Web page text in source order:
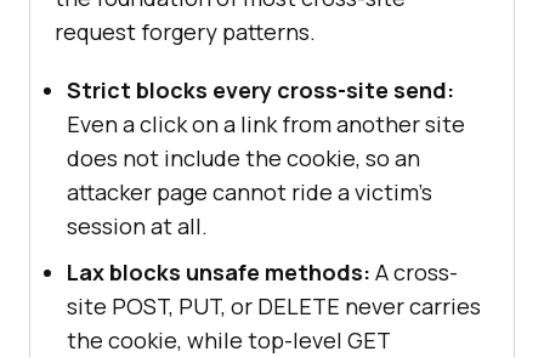
request forgery patterns.
Strict blocks every cross-site send:
Even a click on a link from another site
does not include the cookie, so an
attacker page cannot ride a victim's
session at all.
Lax blocks unsafe methods: A cross-
site POST, PUT, or DELETE never carries
the cookie, while top-level GET